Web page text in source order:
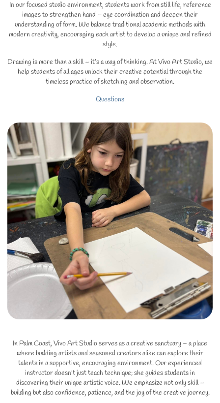
In our focused studio environment, students work from still life, reference
images to strengthen hand – eye coordination and deepen their
understanding of form. We balance traditional academic methods with
modern creativity, encouraging each artist to develop a unique and refined
style.
Drawing is more than a skill – it’s a way of thinking. At Vivo Art Studio, we
help students of all ages unlock their creative potential through the
timeless practice of sketching and observation.
Questions
In Palm Coast, Vivo Art Studio serves as a creative sanctuary – a place
where budding artists and seasoned creators alike can explore their
talents in a supportive, encouraging environment. Our experienced
instructor doesn’t just teach technique; she guides students in
discovering their unique artistic voice. We emphasize not only skill –
building but also confidence, patience, and the joy of the creative journey.